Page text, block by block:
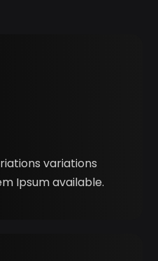
variations
Ipsum available.